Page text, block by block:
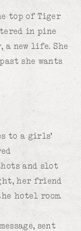
top of Tiger
in pine
a new life. She
she wants
to a girls’
and slot
her friend
hotel room.
sent